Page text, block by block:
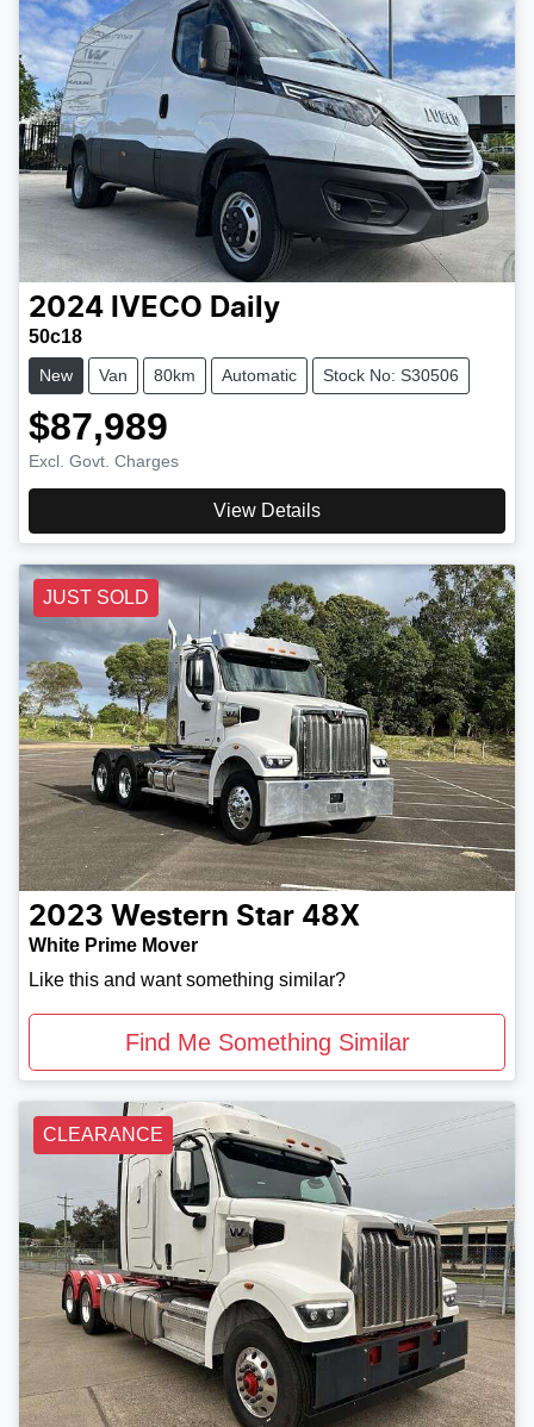
2024 IVECO Daily
50c18
New Van 80km Automatic Stock No: S30506
$87,989
Excl. Govt. Charges
View Details
JUST SOLD
2023 Western Star 48X
White Prime Mover
Like this and want something similar?
Find Me Something Similar
CLEARANCE